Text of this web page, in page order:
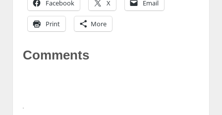
Facebook X Email
Print More
Comments